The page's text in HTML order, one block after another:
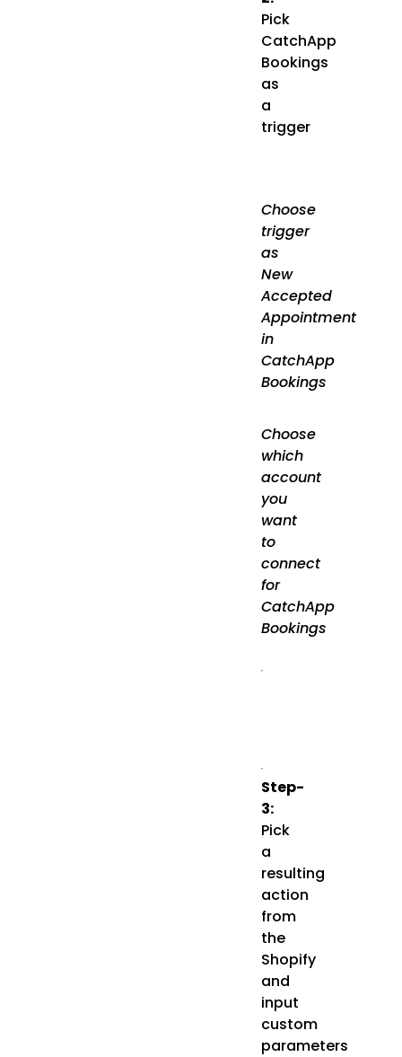
Pick
CatchApp
Bookings
as
a
trigger
Choose
trigger
as
New
Accepted
Appointment
in
CatchApp
Bookings
Choose
which
account
you
want
to
connect
for
CatchApp
Bookings
Step-
3:
Pick
a
resulting
action
from
the
Shopify
and
input
custom
parameters